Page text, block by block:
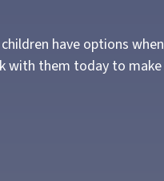
have options when
with them today to make